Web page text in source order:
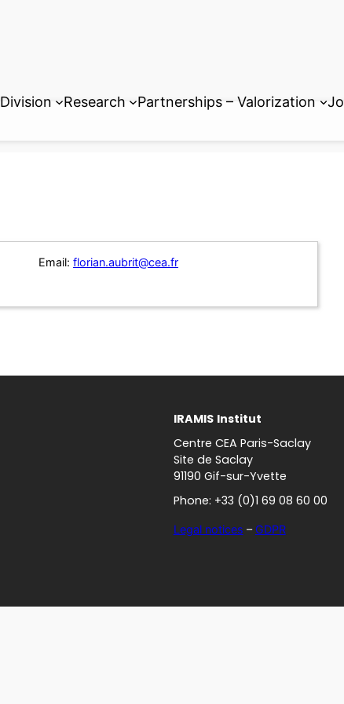
Division Research Partnerships – Valorization
Email: florian.aubrit@cea.fr
IRAMIS Institut
Centre CEA Paris-Saclay
Site de Saclay
91190 Gif-sur-Yvette
Phone: +33 (0)1 69 08 60 00
Legal notices – GDPR